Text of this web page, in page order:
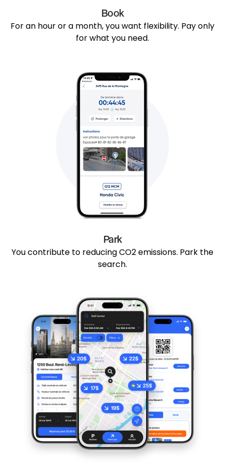
Book
For an hour or a month, you want flexibility. Pay only
for what you need.
Park
You contribute to reducing CO2 emissions. Park the
search.